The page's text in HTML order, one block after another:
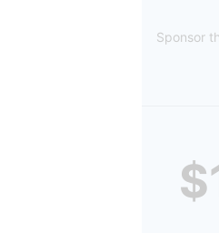
Sponsor